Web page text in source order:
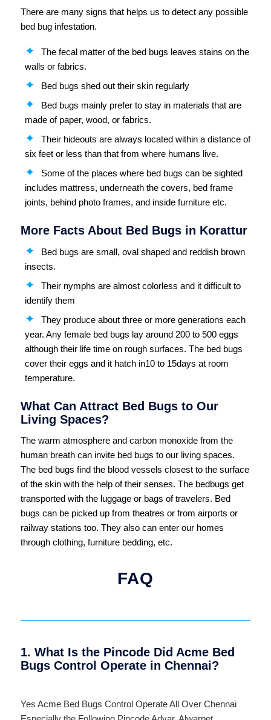
There are many signs that helps us to detect any possible
bed bug infestation.
The fecal matter of the bed bugs leaves stains on the
walls or fabrics.
Bed bugs shed out their skin regularly
Bed bugs mainly prefer to stay in materials that are
made of paper, wood, or fabrics.
Their hideouts are always located within a distance of
six feet or less than that from where humans live.
Some of the places where bed bugs can be sighted
includes mattress, underneath the covers, bed frame
joints, behind photo frames, and inside furniture etc.
More Facts About Bed Bugs in Korattur
Bed bugs are small, oval shaped and reddish brown
insects.
Their nymphs are almost colorless and it difficult to
identify them
They produce about three or more generations each
year. Any female bed bugs lay around 200 to 500 eggs
although their life time on rough surfaces. The bed bugs
cover their eggs and it hatch in10 to 15days at room
temperature.
What Can Attract Bed Bugs to Our
Living Spaces?
The warm atmosphere and carbon monoxide from the
human breath can invite bed bugs to our living spaces.
The bed bugs find the blood vessels closest to the surface
of the skin with the help of their senses. The bedbugs get
transported with the luggage or bags of travelers. Bed
bugs can be picked up from theatres or from airports or
railway stations too. They also can enter our homes
through clothing, furniture bedding, etc.
FAQ
1. What Is the Pincode Did Acme Bed
Bugs Control Operate in Chennai?
Yes Acme Bed Bugs Control Operate All Over Chennai